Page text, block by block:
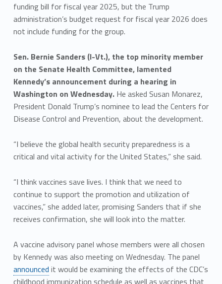
funding bill for fiscal year 2025, but the Trump
administration’s budget request for fiscal year 2026 does
not include funding for the group.
Sen. Bernie Sanders (I-Vt.), the top minority member
on the Senate Health Committee, lamented
Kennedy’s announcement during a hearing in
Washington on Wednesday. He asked Susan Monarez,
President Donald Trump’s nominee to lead the Centers for
Disease Control and Prevention, about the development.
“I believe the global health security preparedness is a
critical and vital activity for the United States,” she said.
“I think vaccines save lives. I think that we need to
continue to support the promotion and utilization of
vaccines,” she added later, promising Sanders that if she
receives confirmation, she will look into the matter.
A vaccine advisory panel whose members were all chosen
by Kennedy was also meeting on Wednesday. The panel
announced it would be examining the effects of the CDC’s
childhood immunization schedule as well as vaccines that